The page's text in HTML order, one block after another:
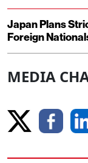
Japan Plans
Foreign
MEDIA